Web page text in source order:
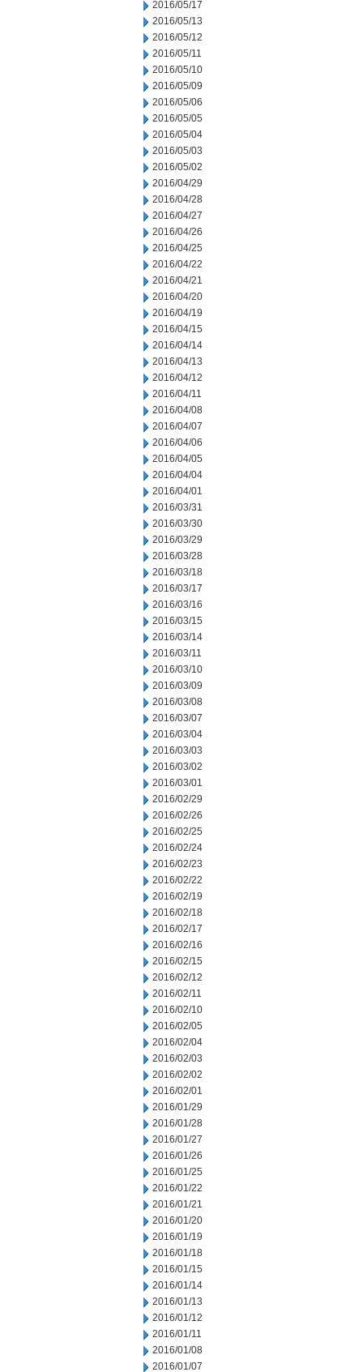
2016/05/17
2016/05/13
2016/05/12
2016/05/11
2016/05/10
2016/05/09
2016/05/06
2016/05/05
2016/05/04
2016/05/03
2016/05/02
2016/04/29
2016/04/28
2016/04/27
2016/04/26
2016/04/25
2016/04/22
2016/04/21
2016/04/20
2016/04/19
2016/04/15
2016/04/14
2016/04/13
2016/04/12
2016/04/11
2016/04/08
2016/04/07
2016/04/06
2016/04/05
2016/04/04
2016/04/01
2016/03/31
2016/03/30
2016/03/29
2016/03/28
2016/03/18
2016/03/17
2016/03/16
2016/03/15
2016/03/14
2016/03/11
2016/03/10
2016/03/09
2016/03/08
2016/03/07
2016/03/04
2016/03/03
2016/03/02
2016/03/01
2016/02/29
2016/02/26
2016/02/25
2016/02/24
2016/02/23
2016/02/22
2016/02/19
2016/02/18
2016/02/17
2016/02/16
2016/02/15
2016/02/12
2016/02/11
2016/02/10
2016/02/05
2016/02/04
2016/02/03
2016/02/02
2016/02/01
2016/01/29
2016/01/28
2016/01/27
2016/01/26
2016/01/25
2016/01/22
2016/01/21
2016/01/20
2016/01/19
2016/01/18
2016/01/15
2016/01/14
2016/01/13
2016/01/12
2016/01/11
2016/01/08
2016/01/07